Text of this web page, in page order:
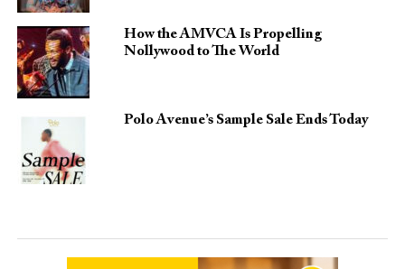
How the AMVCA Is Propelling
Nollywood to The World
Polo Avenue’s Sample Sale Ends Today